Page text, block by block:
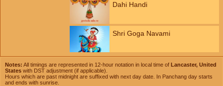
Dahi Handi
Shri Goga Navami
Notes: All timings are represented in 12-hour notation in local time of Lancaster, United
States with DST adjustment (if applicable).
Hours which are past midnight are suffixed with next day date. In Panchang day starts
and ends with sunrise.